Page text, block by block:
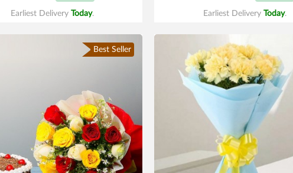
Earliest Delivery Today. Earliest Delivery Today.
Best Seller